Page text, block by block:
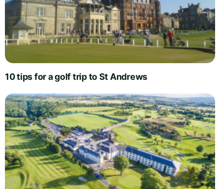
10 tips for a golf trip to St Andrews